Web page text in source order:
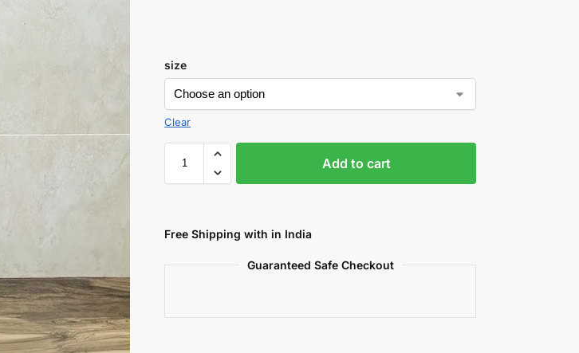
size
Clear
Add to cart
Free Shipping with in India
Guaranteed Safe Checkout